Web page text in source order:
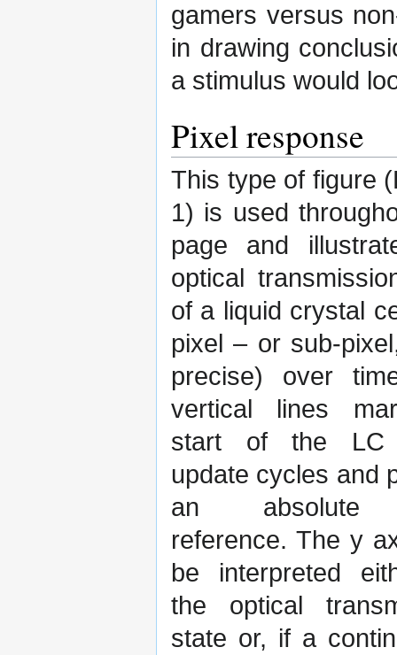
gamers versus
in drawing
a stimulus would
Pixel response
This type of figure
1) is used
page and
optical
of a liquid crystal
pixel – or sub-
precise) over
vertical lines
start of the LC
update cycles and
an absolute
reference. The y
be interpreted
the optical
state or, if a